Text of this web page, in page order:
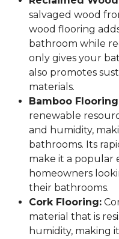
salvaged wood
wood flooring
bathroom while
only gives your
also promotes
materials.
Bamboo
renewable
and humidity,
bathrooms. Its
make it a popular
homeowners
their bathrooms.
Cork Flooring:
material that is
humidity, making